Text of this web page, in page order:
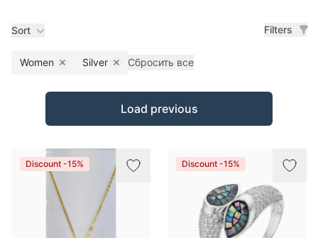
Sort Filters
Women Remove filter
Silver Remove filter
Сбросить все
Products
Load previous
Discount -15% Discount -15%